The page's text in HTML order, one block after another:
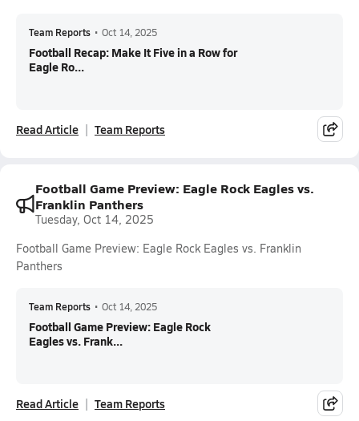
Team Reports • Oct 14, 2025
Football Recap: Make It Five in a Row for
Eagle Ro...
Read Article Team Reports
Football Game Preview: Eagle Rock Eagles vs.
Franklin Panthers
Tuesday, Oct 14, 2025
Football Game Preview: Eagle Rock Eagles vs. Franklin
Panthers
Team Reports • Oct 14, 2025
Football Game Preview: Eagle Rock
Eagles vs. Frank...
Read Article Team Reports